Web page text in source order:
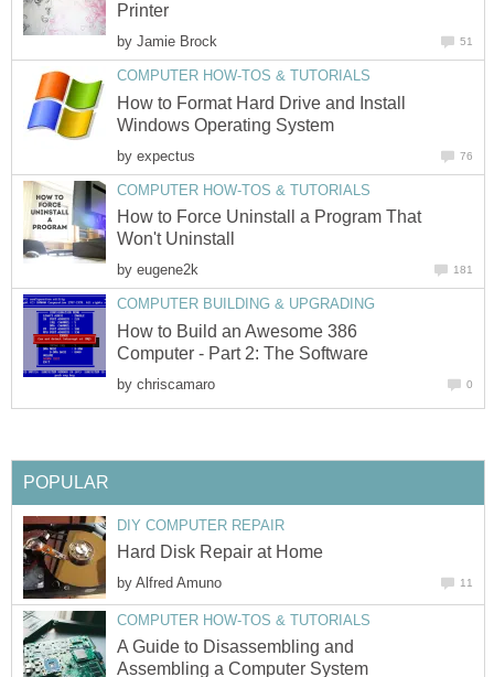
Printer
by Jamie Brock 51
COMPUTER HOW-TOS & TUTORIALS
How to Format Hard Drive and Install
Windows Operating System
by expectus 76
COMPUTER HOW-TOS & TUTORIALS
How to Force Uninstall a Program That
Won't Uninstall
by eugene2k 181
COMPUTER BUILDING & UPGRADING
How to Build an Awesome 386
Computer - Part 2: The Software
by chriscamaro 0
POPULAR
DIY COMPUTER REPAIR
Hard Disk Repair at Home
by Alfred Amuno 11
COMPUTER HOW-TOS & TUTORIALS
A Guide to Disassembling and
Assembling a Computer System